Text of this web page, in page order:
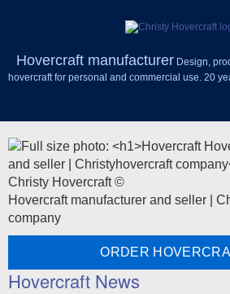
Hovercraft manufacturer Design,
hovercraft for personal and commercial use. 20
Christy Hovercraft ©
Hovercraft manufacturer and seller |
company
ORDER
Hovercraft News